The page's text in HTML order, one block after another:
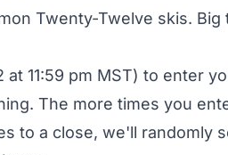
Twenty-Twelve skis. Big
11:59 pm MST) to enter
The more times you
to a close, we'll randomly